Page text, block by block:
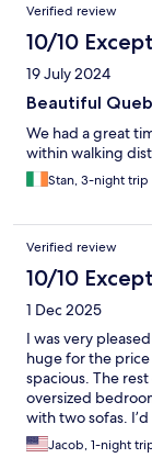
Verified review
10/10
19 July 2024
Beautiful
We had a great
within walking
Stan, 3-night trip
Verified review
10/10
1 Dec 2025
I was very
huge for the price
spacious. The
oversized
with two sofas.
on how to operate
be loud at night.
Jacob, 1-night